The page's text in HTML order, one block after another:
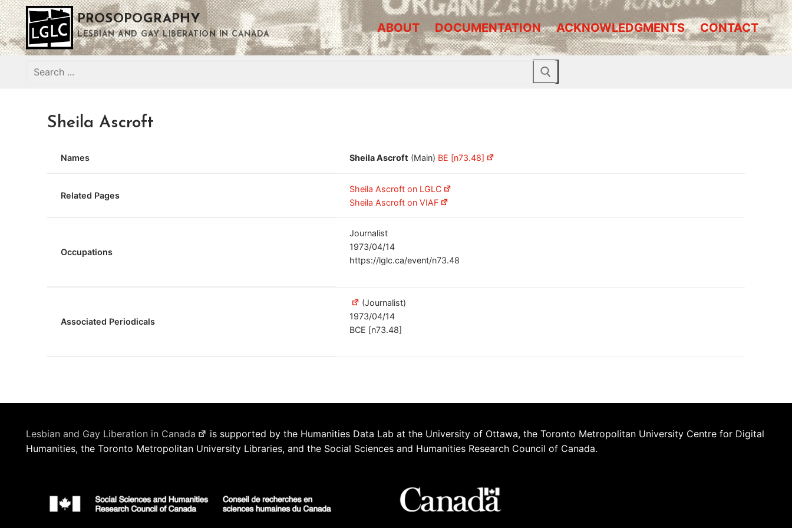
Skip
to
content
PROSOPOGRAPHY
LESBIAN AND GAY LIBERATION IN CANADA ABOUT DOCUMENTATION ACKNOWLEDGMENTS CONTACT
Search
Sheila Ascroft
Names Sheila Ascroft (Main) BE [n73.48]
Related Pages
Sheila Ascroft on LGLC
Sheila Ascroft on VIAF
Occupations
Journalist
1973/04/14
https://lglc.ca/event/n73.48
Associated Periodicals
(Journalist)
1973/04/14
BCE [n73.48]
Lesbian and Gay Liberation in Canada
is supported by the Humanities Data Lab at the University of Ottawa, the Toronto Metropolitan University Centre for Digital
Humanities, the Toronto Metropolitan University Libraries, and the Social Sciences and Humanities Research Council of Canada.